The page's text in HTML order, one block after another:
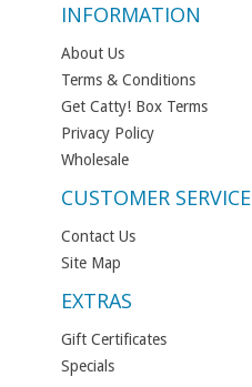
INFORMATION
About Us
Terms & Conditions
Get Catty! Box Terms
Privacy Policy
Wholesale
CUSTOMER SERVICE
Contact Us
Site Map
EXTRAS
Gift Certificates
Specials